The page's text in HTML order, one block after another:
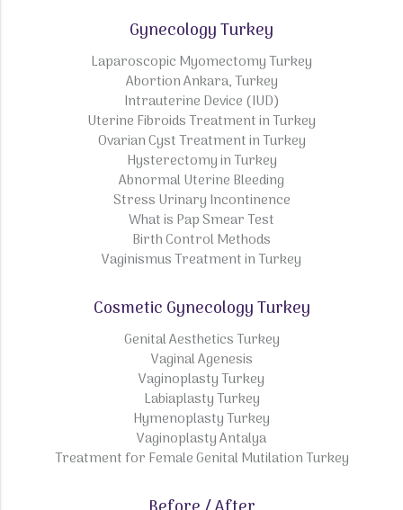
Gynecology Turkey
Laparoscopic Myomectomy Turkey
Abortion Ankara, Turkey
Intrauterine Device (IUD)
Uterine Fibroids Treatment in Turkey
Ovarian Cyst Treatment in Turkey
Hysterectomy in Turkey
Abnormal Uterine Bleeding
Stress Urinary Incontinence
What is Pap Smear Test
Birth Control Methods
Vaginismus Treatment in Turkey
Cosmetic Gynecology Turkey
Genital Aesthetics Turkey
Vaginal Agenesis
Vaginoplasty Turkey
Labiaplasty Turkey
Hymenoplasty Turkey
Vaginoplasty Antalya
Treatment for Female Genital Mutilation Turkey